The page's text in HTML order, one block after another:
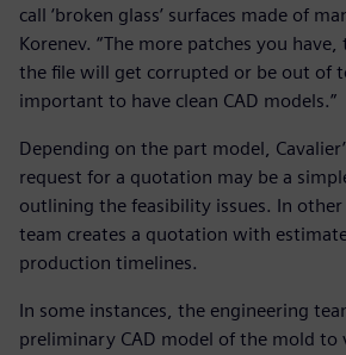
call ‘broken glass’ surfaces made of
Korenev. “The more patches you
the file will get corrupted or be out of
important to have clean CAD models.”
Depending on the part model,
request for a quotation may be a
outlining the feasibility issues. In other
team creates a quotation with
production timelines.
In some instances, the engineering
preliminary CAD model of the mold to